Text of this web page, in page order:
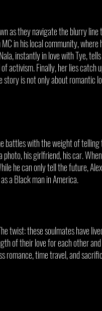
as they navigate the blurry
in his local community, where
instantly in love with Tye,
activism. Finally, her lies catch
is not only about romantic
battles with the weight of
his girlfriend, his car.
he can only tell the future,
a Black man in America.
twist: these soulmates have
of their love for each other
time travel, and